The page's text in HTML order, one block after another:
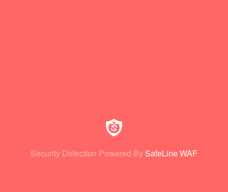
Security Detection Powered By SafeLine WAF